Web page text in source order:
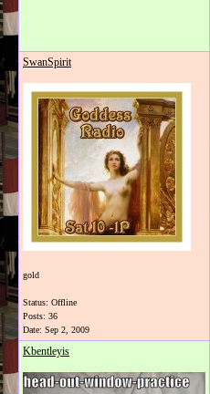
SwanSpirit
gold
Status: Offline
Posts: 36
Date: Sep 2, 2009
Kbentleyis